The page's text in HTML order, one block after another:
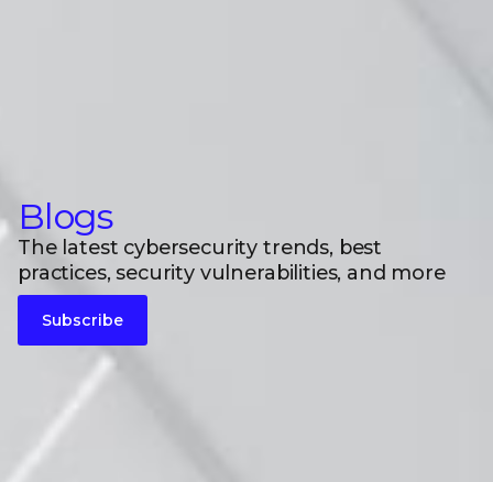
Blogs
The latest cybersecurity trends, best
practices, security vulnerabilities, and more
Subscribe